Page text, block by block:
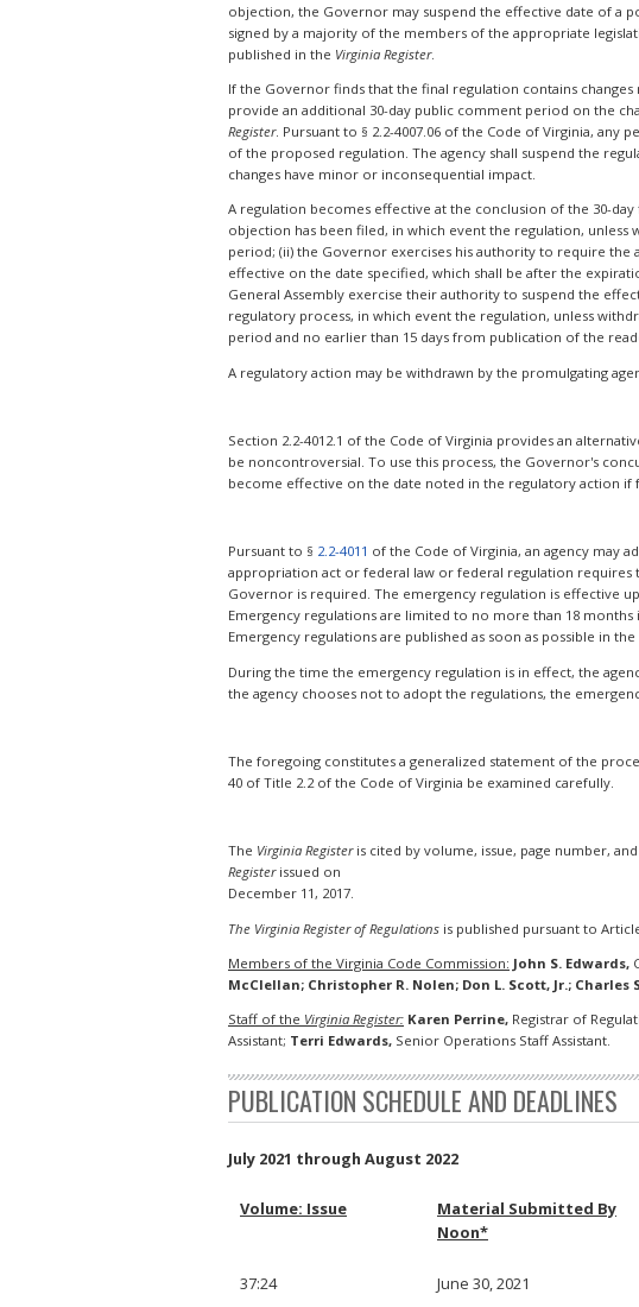
objection, the Governor may suspend the effective date of a
signed by a majority of the members of the appropriate
published in the Virginia Register.
If the Governor finds that the final regulation contains
provide an additional 30-day public comment period on the
Register. Pursuant to § 2.2-4007.06 of the Code of Virginia,
of the proposed regulation. The agency shall suspend the
changes have minor or inconsequential impact.
A regulation becomes effective at the conclusion of the 30-
objection has been filed, in which event the regulation,
period; (ii) the Governor exercises his authority to require
effective on the date specified, which shall be after the
General Assembly exercise their authority to suspend the
regulatory process, in which event the regulation, unless
period and no earlier than 15 days from publication of the
A regulatory action may be withdrawn by the promulgating
Section 2.2-4012.1 of the Code of Virginia provides an
be noncontroversial. To use this process, the Governor's
become effective on the date noted in the regulatory action if
Pursuant to § 2.2-4011 of the Code of Virginia, an agency may
appropriation act or federal law or federal regulation requires
Governor is required. The emergency regulation is effective
Emergency regulations are limited to no more than 18
Emergency regulations are published as soon as possible in the
During the time the emergency regulation is in effect, the
the agency chooses not to adopt the regulations, the
The foregoing constitutes a generalized statement of the
40 of Title 2.2 of the Code of Virginia be examined carefully.
The Virginia Registeris cited by volume, issue, page number,
Registerissued on
December 11, 2017.
The Virginia Register of Regulations is published pursuant to
Members of the Virginia Code Commission: John S. Edwards,
McClellan; Christopher R. Nolen; Don L. Scott, Jr.;
Staff of the Virginia Register: Karen Perrine, Registrar of
Assistant; Terri Edwards, Senior Operations Staff Assistant.
PUBLICATION SCHEDULE AND DEADLINES
July 2021 through August 2022
Volume: Issue
Material Submitted By
Noon*
37:24 June 30, 2021